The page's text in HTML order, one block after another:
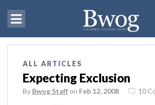
ALL ARTICLES
Expecting Exclusion
By Bwog Staff on Feb 12, 2008 10